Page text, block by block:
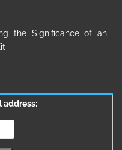
the Significance of an
address: